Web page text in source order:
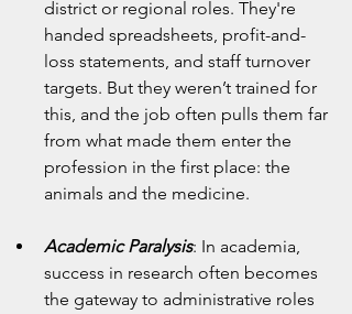
district or regional roles. They're
handed spreadsheets, profit-and-
loss statements, and staff turnover
targets. But they weren’t trained for
this, and the job often pulls them far
from what made them enter the
profession in the first place: the
animals and the medicine.
Academic Paralysis: In academia,
success in research often becomes
the gateway to administrative roles